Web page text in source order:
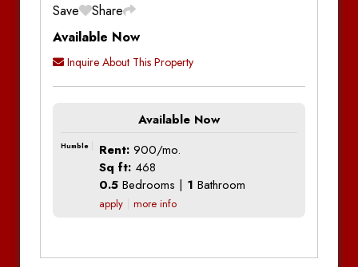
Visit Property Pages
Visit Property Pages
Boulder Apartments
Franklin on 4th
Mall View Apartments
Price Range
Save
Share
Available Now
Inquire About This Property
Available Now
Humble Rent: 900/mo.
Sq ft: 468
0.5Bedrooms | 1 Bathroom
apply more info
Additional Information